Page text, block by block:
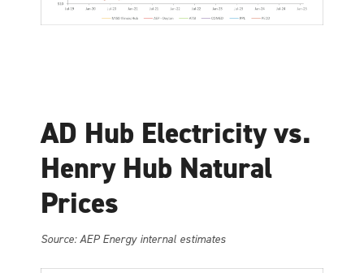
AD Hub Electricity vs.
Henry Hub Natural
Prices
Source: AEP Energy internal estimates